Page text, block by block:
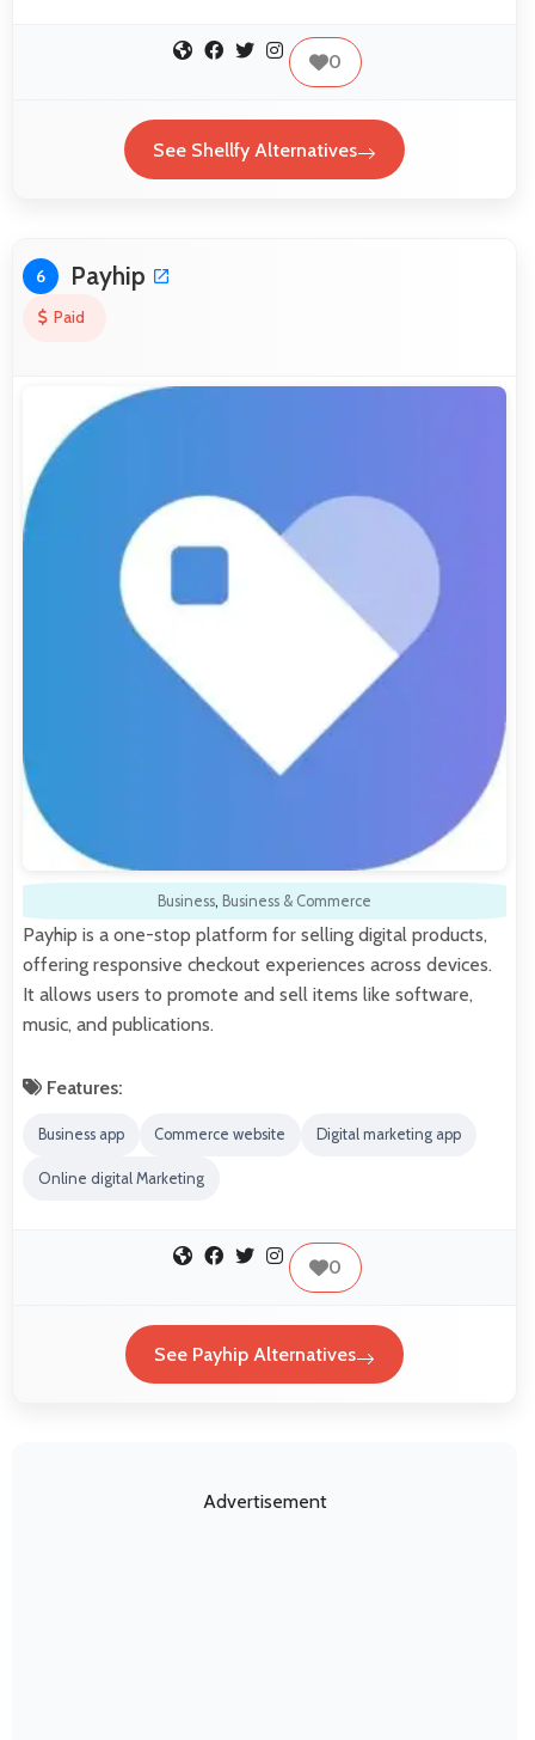
0
See Shellfy Alternatives
6 Payhip
Paid
Business, Business & Commerce
Payhip is a one-stop platform for selling digital products,
offering responsive checkout experiences across devices.
It allows users to promote and sell items like software,
music, and publications.
Features:
Business app Commerce website Digital marketing app
Online digital Marketing
0
See Payhip Alternatives
Advertisement